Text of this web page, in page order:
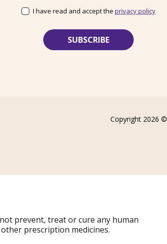
I have read and accept the privacy policy
Copyright 2026 ©
prevent, treat or cure any human
prescription medicines.